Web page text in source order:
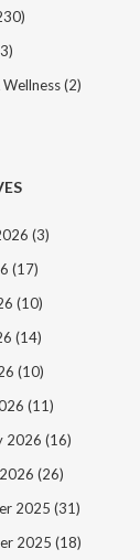
(2)
(3)
(17)
(10)
(14)
(10)
(11)
2026 (16)
(26)
2025 (31)
2025 (18)